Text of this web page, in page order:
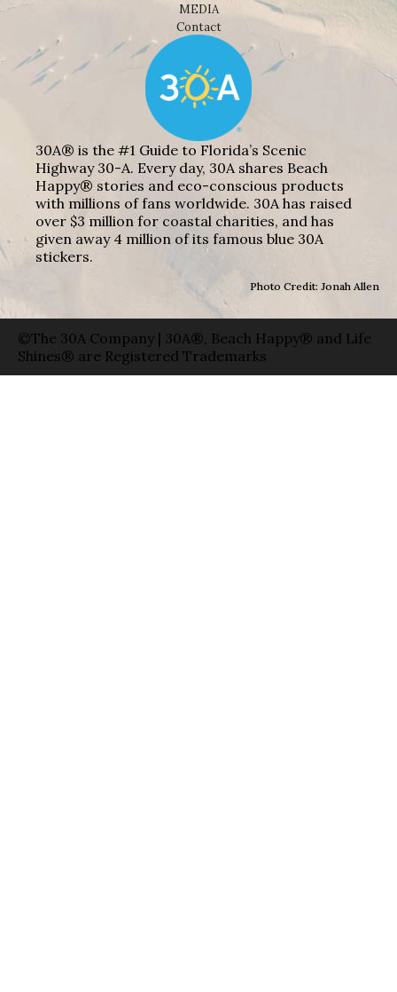
MEDIA
Contact
30A® is the #1 Guide to Florida’s Scenic
Highway 30-A. Every day, 30A shares Beach
Happy® stories and eco-conscious products
with millions of fans worldwide. 30A has raised
over $3 million for coastal charities, and has
given away 4 million of its famous blue 30A
stickers.
Photo Credit: Jonah Allen
©The 30A Company | 30A®, Beach Happy® and Life
Shines® are Registered Trademarks